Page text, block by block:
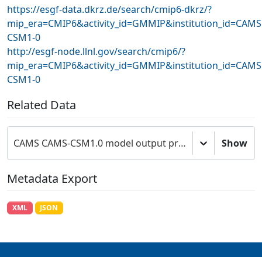
https://esgf-data.dkrz.de/search/cmip6-dkrz/?
CSM1-0
http://esgf-node.llnl.gov/search/cmip6/?
CSM1-0
Related Data
CAMS CAMS-CSM1.0 model output prepared for CMIP6 GMMIP amip-hist Show
Metadata Export
XML JSON